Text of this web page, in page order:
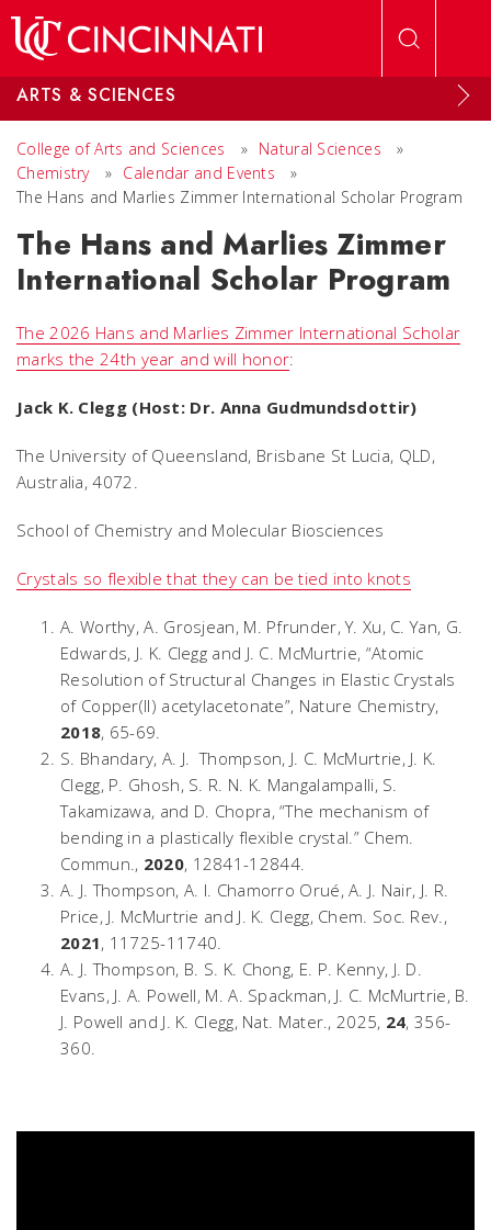
ARTS & SCIENCES
College of Arts and Sciences » Natural Sciences
»
Chemistry
» Calendar and Events
»
The Hans and Marlies Zimmer International Scholar Program
The Hans and Marlies Zimmer
International Scholar Program
The 2026 Hans and Marlies Zimmer International Scholar
marks the 24th year and will honor:
Jack K. Clegg (Host: Dr. Anna Gudmundsdottir)
The University of Queensland, Brisbane St Lucia, QLD,
Australia, 4072.
School of Chemistry and Molecular Biosciences
Crystals so flexible that they can be tied into knots
A. Worthy, A. Grosjean, M. Pfrunder, Y. Xu, C. Yan, G.
Edwards, J. K. Clegg and J. C. McMurtrie, “Atomic
Resolution of Structural Changes in Elastic Crystals
of Copper(II) acetylacetonate”, Nature Chemistry,
2018, 65-69.
S. Bhandary, A. J. Thompson, J. C. McMurtrie, J. K.
Clegg, P. Ghosh, S. R. N. K. Mangalampalli, S.
Takamizawa, and D. Chopra, “The mechanism of
bending in a plastically flexible crystal.” Chem.
Commun., 2020, 12841-12844.
A. J. Thompson, A. I. Chamorro Orué, A. J. Nair, J. R.
Price, J. McMurtrie and J. K. Clegg, Chem. Soc. Rev.,
2021, 11725-11740.
A. J. Thompson, B. S. K. Chong, E. P. Kenny, J. D.
Evans, J. A. Powell, M. A. Spackman, J. C. McMurtrie, B.
J. Powell and J. K. Clegg, Nat. Mater., 2025, 24, 356-
360.